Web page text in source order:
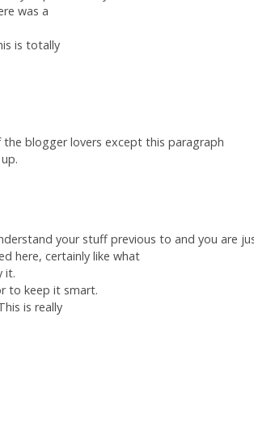
was a
is totally
blogger lovers except this paragraph
your stuff previous to and you are
here, certainly like what
it.
to keep it smart.
is really